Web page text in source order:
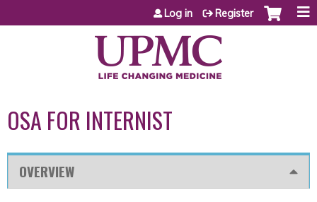
Jump to content
Log in Register
OSA FOR INTERNIST
OVERVIEW